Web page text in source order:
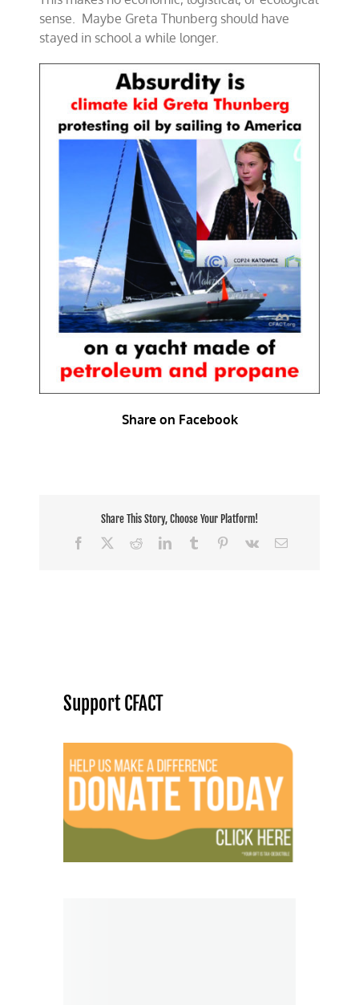
sense. Maybe Greta Thunberg should have
stayed in school a while longer.
Share on Facebook
Share This Story, Choose Your Platform!
Facebook
RedditLinkedInTumblr Pinterest
Vk Email
Support CFACT